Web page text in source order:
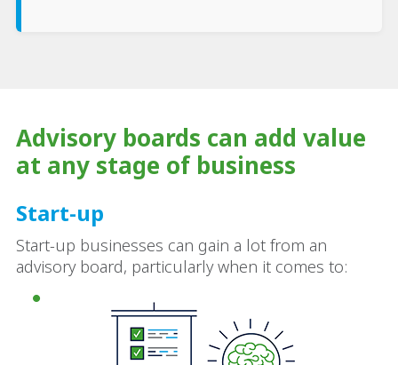
Advisory boards can add value
at any stage of business
Start-up
Start-up businesses can gain a lot from an
advisory board, particularly when it comes to: